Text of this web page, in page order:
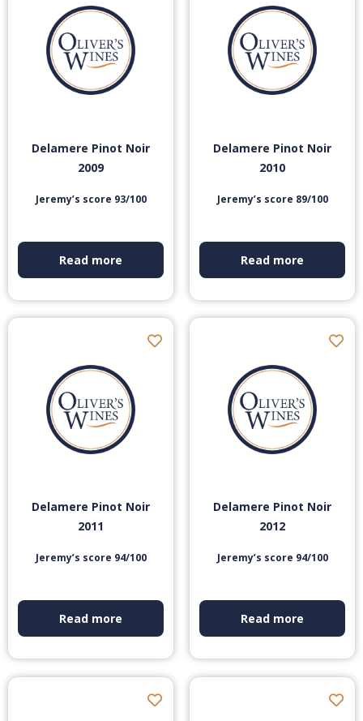
Delamere Pinot Noir
2009
Jeremy’s score 93/100
Read more
Delamere Pinot Noir
2010
Jeremy’s score 89/100
Read more
Delamere Pinot Noir
2011
Jeremy’s score 94/100
Read more
Delamere Pinot Noir
2012
Jeremy’s score 94/100
Read more